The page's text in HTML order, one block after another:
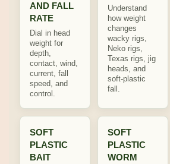
AND FALL
RATE
Dial in head
weight for
depth,
contact, wind,
current, fall
speed, and
control.
Understand
how weight
changes
wacky rigs,
Neko rigs,
Texas rigs, jig
heads, and
soft-plastic
fall.
SOFT
PLASTIC
BAIT
SOFT
PLASTIC
WORM